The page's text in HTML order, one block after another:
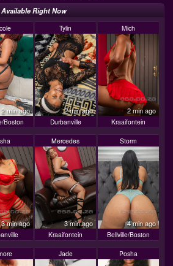
Available Right Now
2 min ago
Boston
Tylin
2 min ago
Durbanville
Mich
2 min ago
Kraaifontein
3 min ago
Mercedes
3 min ago
Kraaifontein
Storm
4 min ago
Bellville/Boston
Jade Posha